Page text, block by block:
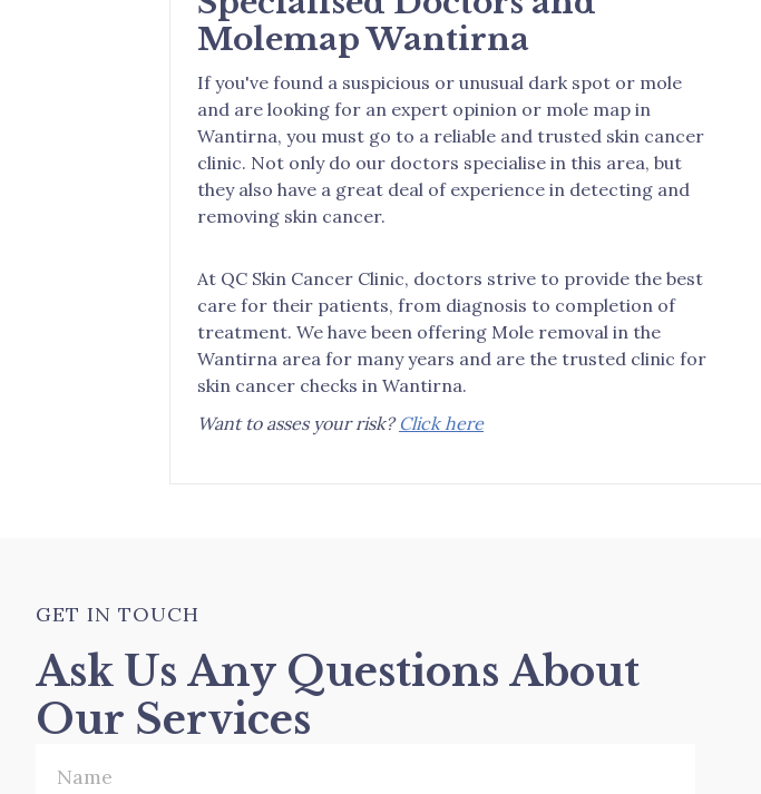
Molemap Wantirna
If you've found a suspicious or unusual dark spot or mole
and are looking for an expert opinion or mole map in
Wantirna, you must go to a reliable and trusted skin cancer
clinic. Not only do our doctors specialise in this area, but
they also have a great deal of experience in detecting and
removing skin cancer.
At QC Skin Cancer Clinic, doctors strive to provide the best
care for their patients, from diagnosis to completion of
treatment. We have been offering Mole removal in the
Wantirna area for many years and are the trusted clinic for
skin cancer checks in Wantirna.
Want to asses your risk? Click here
GET IN TOUCH
Ask Us Any Questions About
Our Services